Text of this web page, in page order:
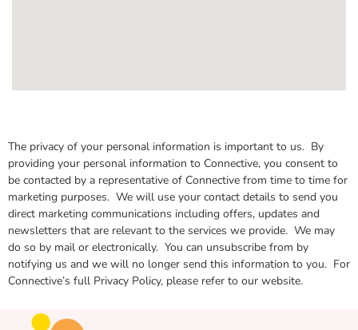
The privacy of your personal information is important to us. By
providing your personal information to Connective, you consent to
be contacted by a representative of Connective from time to time for
marketing purposes. We will use your contact details to send you
direct marketing communications including offers, updates and
newsletters that are relevant to the services we provide. We may
do so by mail or electronically. You can unsubscribe from by
notifying us and we will no longer send this information to you. For
Connective’s full Privacy Policy, please refer to our website.